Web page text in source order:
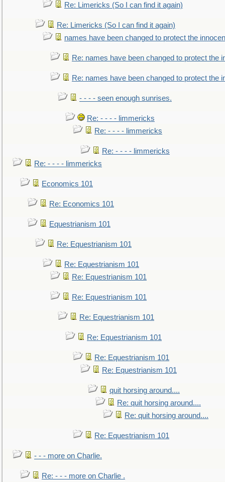
Re: Limericks (So I can find it again)
Re: Limericks (So I can find it again)
names have been changed to protect the
Re: names have been changed to protect the
Re: names have been changed to protect the
- - - - seen enough sunrises.
Re: - - - - limmericks
Re: - - - - limmericks
Re: - - - - limmericks
Re: - - - - limmericks
Economics 101
Re: Economics 101
Equestrianism 101
Re: Equestrianism 101
Re: Equestrianism 101
Re: Equestrianism 101
Re: Equestrianism 101
Re: Equestrianism 101
Re: Equestrianism 101
Re: Equestrianism 101
Re: Equestrianism 101
quit horsing around....
Re: quit horsing around....
Re: quit horsing around....
Re: Equestrianism 101
- - - more on Charlie.
Re: - - - more on Charlie .